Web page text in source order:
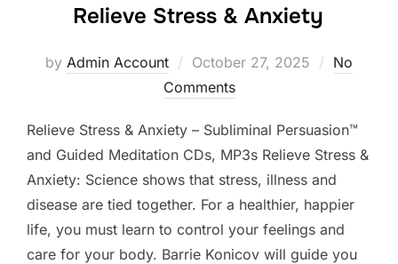
Relieve Stress & Anxiety
by Admin Account
Posted
on
October 27, 2025
No
Comments
Relieve Stress & Anxiety – Subliminal Persuasion™
and Guided Meditation CDs, MP3s Relieve Stress &
Anxiety: Science shows that stress, illness and
disease are tied together. For a healthier, happier
life, you must learn to control your feelings and
care for your body. Barrie Konicov will guide you